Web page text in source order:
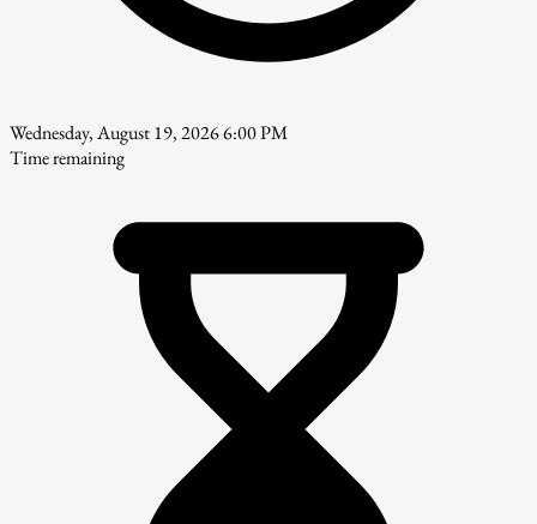
Wednesday, August 19, 2026 6:00 PM
Time remaining